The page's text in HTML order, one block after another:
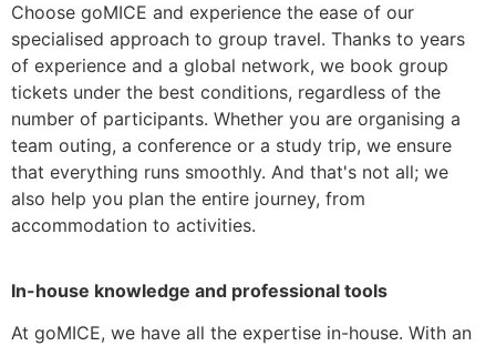
Choose goMICE and experience the ease of our
specialised approach to group travel. Thanks to years
of experience and a global network, we book group
tickets under the best conditions, regardless of the
number of participants. Whether you are organising a
team outing, a conference or a study trip, we ensure
that everything runs smoothly. And that's not all; we
also help you plan the entire journey, from
accommodation to activities.
In-house knowledge and professional tools
At goMICE, we have all the expertise in-house. With an